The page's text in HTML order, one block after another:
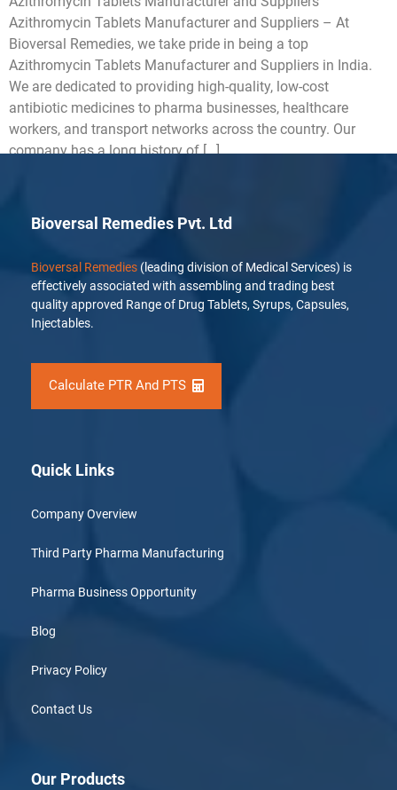
Azithromycin Tablets Manufacturer and Suppliers – At
Bioversal Remedies, we take pride in being a top
Azithromycin Tablets Manufacturer and Suppliers in India.
We are dedicated to providing high-quality, low-cost
antibiotic medicines to pharma businesses, healthcare
workers, and transport networks across the country. Our
company has a long history of […]
Bioversal Remedies Pvt. Ltd
Bioversal Remedies (leading division of Medical Services) is
effectively associated with assembling and trading best
quality approved Range of Drug Tablets, Syrups, Capsules,
Injectables.
Calculate PTR And PTS
Quick Links
Company Overview
Third Party Pharma Manufacturing
Pharma Business Opportunity
Blog
Privacy Policy
Contact Us
Our Products